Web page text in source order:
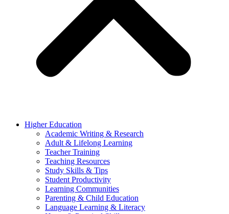
Higher Education
Academic Writing & Research
Adult & Lifelong Learning
Teacher Training
Teaching Resources
Study Skills & Tips
Student Productivity
Learning Communities
Parenting & Child Education
Language Learning & Literacy